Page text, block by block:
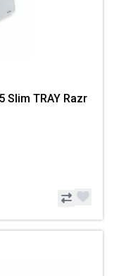
Slim TRAY Razr